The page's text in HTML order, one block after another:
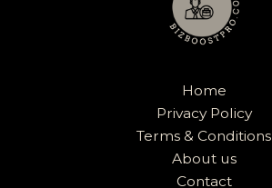
Home
Privacy Policy
Terms & Conditions
About us
Contact